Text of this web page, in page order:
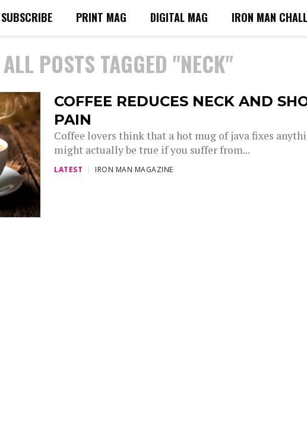
SUBSCRIBE PRINT MAG DIGITAL MAG IRON MAN
ALL POSTS TAGGED "NECK"
COFFEE REDUCES NECK AND
PAIN
Coffee lovers think that a hot mug of java fixes
might actually be true if you suffer from...
LATEST IRON MAN MAGAZINE